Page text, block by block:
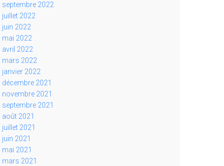
septembre 2022
juillet 2022
juin 2022
mai 2022
avril 2022
mars 2022
janvier 2022
décembre 2021
novembre 2021
septembre 2021
août 2021
juillet 2021
juin 2021
mai 2021
mars 2021